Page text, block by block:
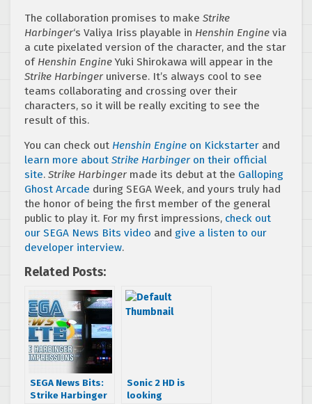
The collaboration promises to make Strike
Harbinger‘s Valiya Iriss playable in Henshin Engine via
a cute pixelated version of the character, and the star
of Henshin EngineYuki Shirokawa will appear in the
Strike Harbinger universe. It’s always cool to see
teams collaborating and crossing over their
characters, so it will be really exciting to see the
result of this.
You can check out Henshin Engine on Kickstarter and
learn more about Strike Harbingeron their official
site. Strike Harbinger made its debut at the Galloping
Ghost Arcade during SEGA Week, and yours truly had
the honor of being the first member of the general
public to play it. For my first impressions, check out
our SEGA News Bits video and give a listen to our
developer interview.
Related Posts:
SEGA News Bits:
Strike Harbinger
Sonic 2 HD is
looking